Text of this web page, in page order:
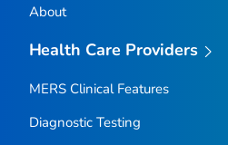
About
Health Care Providers
MERS Clinical Features
Diagnostic Testing